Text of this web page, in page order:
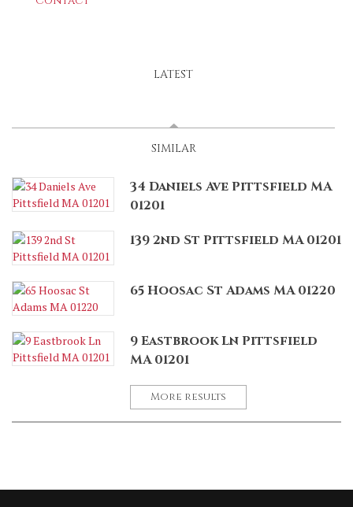
LATEST
SIMILAR
34 Daniels Ave Pittsfield MA
01201
139 2nd St Pittsfield MA 01201
65 Hoosac St Adams MA 01220
9 Eastbrook Ln Pittsfield
MA 01201
More results